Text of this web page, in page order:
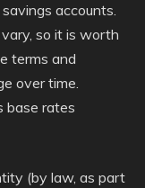
accounts.
so it is worth
terms and
over time.
base rates
(by law, as part